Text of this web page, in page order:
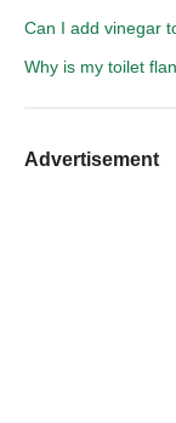
Can I add vinegar
Why is my toilet
Advertisement